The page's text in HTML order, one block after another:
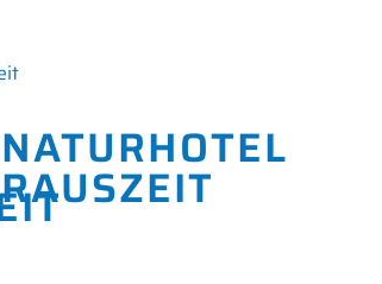
NATURHOTEL
RAUSZEIT